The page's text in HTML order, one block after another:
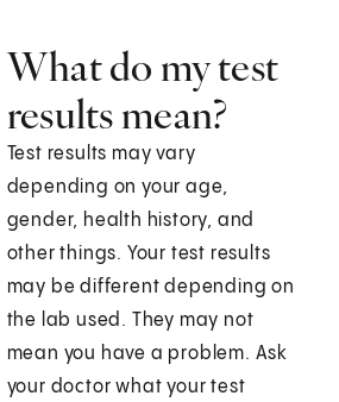
What do my test
results mean?
Test results may vary
depending on your age,
gender, health history, and
other things. Your test results
may be different depending on
the lab used. They may not
mean you have a problem. Ask
your doctor what your test